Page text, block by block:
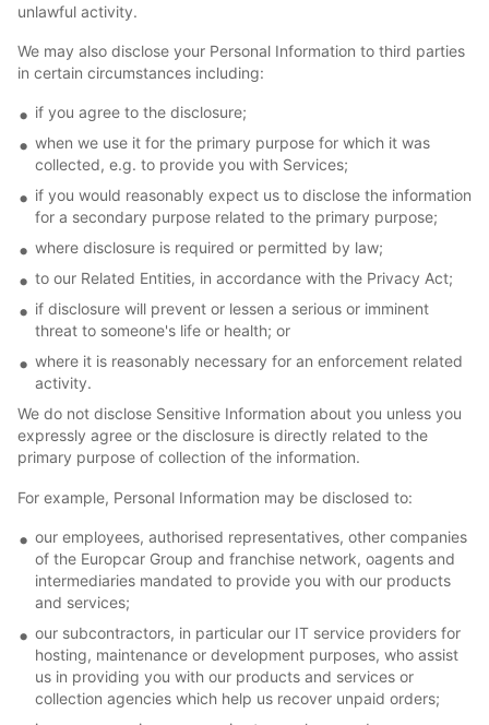
unlawful activity.
We may also disclose your Personal Information to third parties
in certain circumstances including:
if you agree to the disclosure;
when we use it for the primary purpose for which it was
collected, e.g. to provide you with Services;
if you would reasonably expect us to disclose the information
for a secondary purpose related to the primary purpose;
where disclosure is required or permitted by law;
to our Related Entities, in accordance with the Privacy Act;
if disclosure will prevent or lessen a serious or imminent
threat to someone's life or health; or
where it is reasonably necessary for an enforcement related
activity.
We do not disclose Sensitive Information about you unless you
expressly agree or the disclosure is directly related to the
primary purpose of collection of the information.
For example, Personal Information may be disclosed to:
our employees, authorised representatives, other companies
of the Europcar Group and franchise network, oagents and
intermediaries mandated to provide you with our products
and services;
our subcontractors, in particular our IT service providers for
hosting, maintenance or development purposes, who assist
us in providing you with our products and services or
collection agencies which help us recover unpaid orders;